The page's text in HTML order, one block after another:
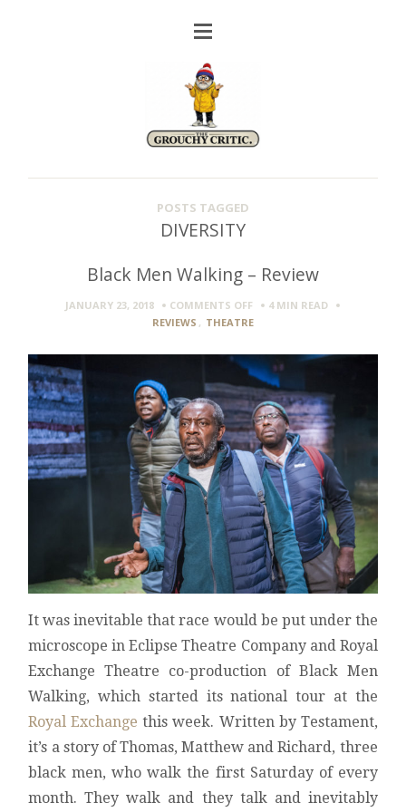
POSTS TAGGED
DIVERSITY
Black Men Walking – Review
JANUARY 23, 2018 COMMENTS OFFON
BLACK
WALKING
–
REVIEW
4 MIN READ
REVIEWS , THEATRE
It was inevitable that race would be put under the
microscope in Eclipse Theatre Company and Royal
Exchange Theatre co-production of Black Men
Walking, which started its national tour at the
Royal Exchange this week. Written by Testament,
it’s a story of Thomas, Matthew and Richard, three
black men, who walk the first Saturday of every
month. They walk and they talk and inevitably